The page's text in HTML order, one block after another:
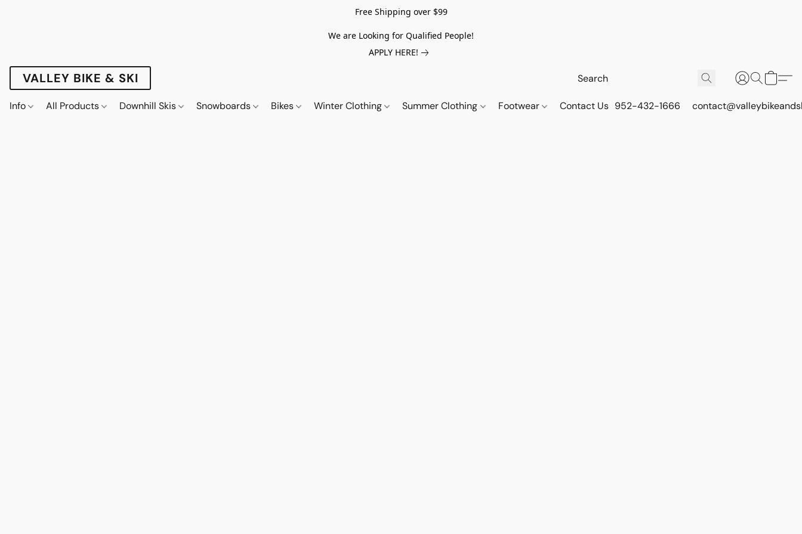
Free Shipping over $99
We are Looking for Qualified People!
APPLY HERE!
VALLEY BIKE & SKI
Info All Products Downhill Skis Snowboards Bikes Winter Clothing Summer Clothing Footwear Contact Us 952-432-1666